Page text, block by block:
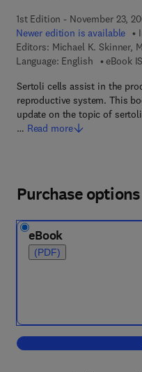
1st Edition - November 23,
Newer edition is available
Editors: Michael K. Skinner,
Language: English
eBook
Sertoli cells assist in the
reproductive system. This
update on the topic of
… Read more
Purchase options
eBook
(PDF)